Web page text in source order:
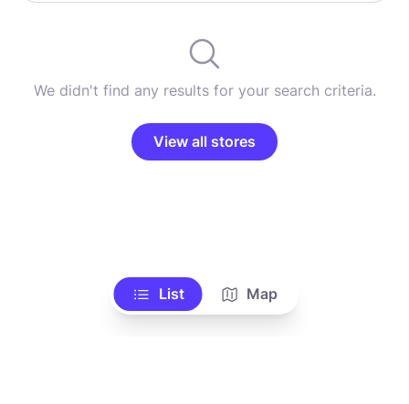
We didn't find any results for your search criteria.
View all stores
List Map